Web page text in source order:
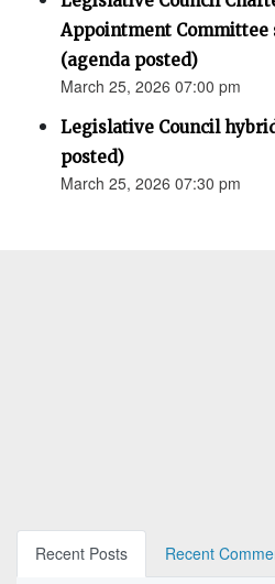
Appointment Committee
(agenda posted)
March 25, 2026 07:00 pm
Legislative Council
posted)
March 25, 2026 07:30 pm
Recent Posts Recent